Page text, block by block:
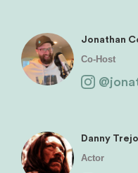
Jonathan
Co-Host
Danny Trejo
Actor